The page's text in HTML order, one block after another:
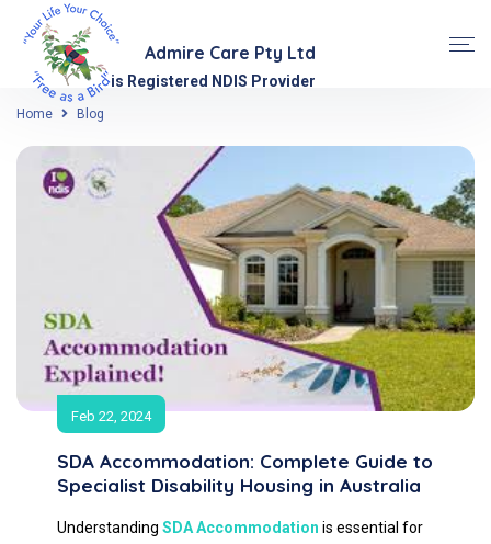
Admire Care Pty Ltd
is Registered NDIS Provider
Home Blog
Feb 22, 2024
SDA Accommodation: Complete Guide to
Specialist Disability Housing in Australia
Understanding SDA Accommodation is essential for